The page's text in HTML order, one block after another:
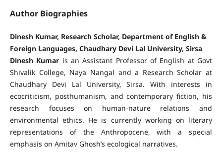
Author Biographies
Dinesh Kumar, Research Scholar, Department of English &
Foreign Languages, Chaudhary Devi Lal University, Sirsa
Dinesh Kumar is an Assistant Professor of English at Govt
Shivalik College, Naya Nangal and a Research Scholar at
Chaudhary Devi Lal University, Sirsa. With interests in
ecocriticism, posthumanism, and contemporary fiction, his
research focuses on human-nature relations and
environmental ethics. He is currently working on literary
representations of the Anthropocene, with a special
emphasis on Amitav Ghosh’s ecological narratives.